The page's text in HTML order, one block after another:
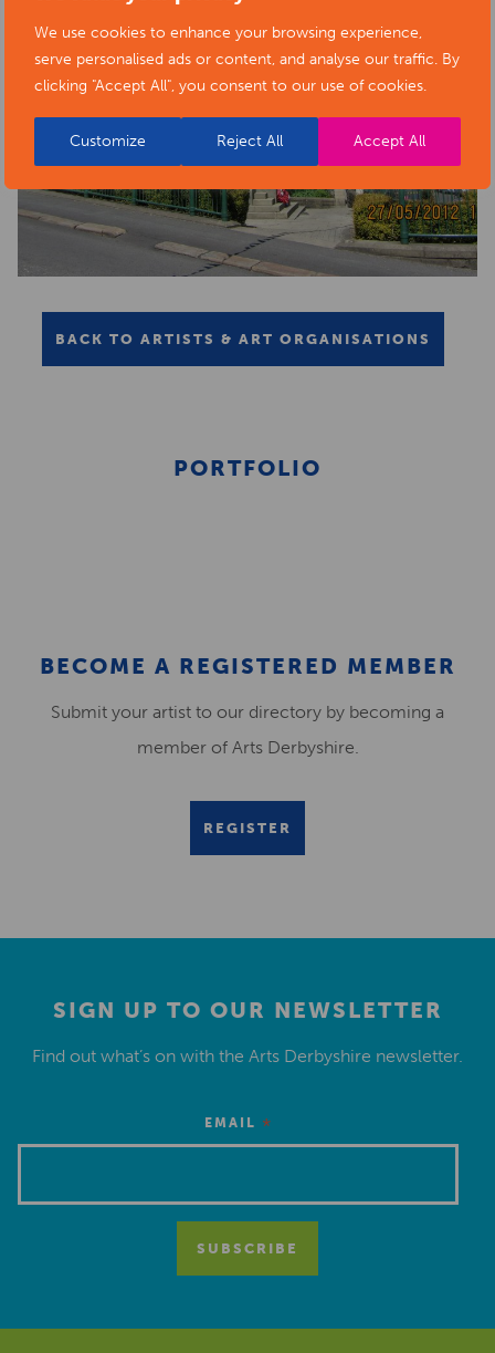
We use cookies to enhance your browsing experience,
serve personalised ads or content, and analyse our traffic. By
clicking "Accept All", you consent to our use of cookies.
Customize Reject All Accept All
BACK TO ARTISTS & ART ORGANISATIONS
PORTFOLIO
BECOME A REGISTERED MEMBER
Submit your artist to our directory by becoming a
member of Arts Derbyshire.
REGISTER
SIGN UP TO OUR NEWSLETTER
Find out what’s on with the Arts Derbyshire newsletter.
EMAIL *